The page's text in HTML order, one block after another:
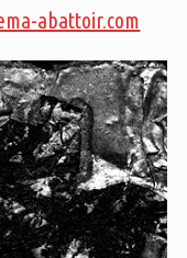
abattoir.com